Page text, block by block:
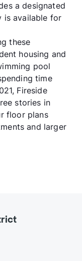
a designated
is available for
these
housing and
pool
time
Fireside
stories in
floor plans
and larger